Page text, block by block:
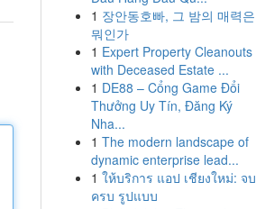
1 장안동호빠, 그 밤의 매력은
뭐인가
1 Expert Property Cleanouts
with Deceased Estate ...
1 DE88 – Cổng Game Đổi
Thưởng Uy Tín, Đăng Ký
Nha...
1 The modern landscape of
dynamic enterprise lead...
1 ให้บริการ แอป เชียงใหม่: จบ
ครบ รูปแบบ